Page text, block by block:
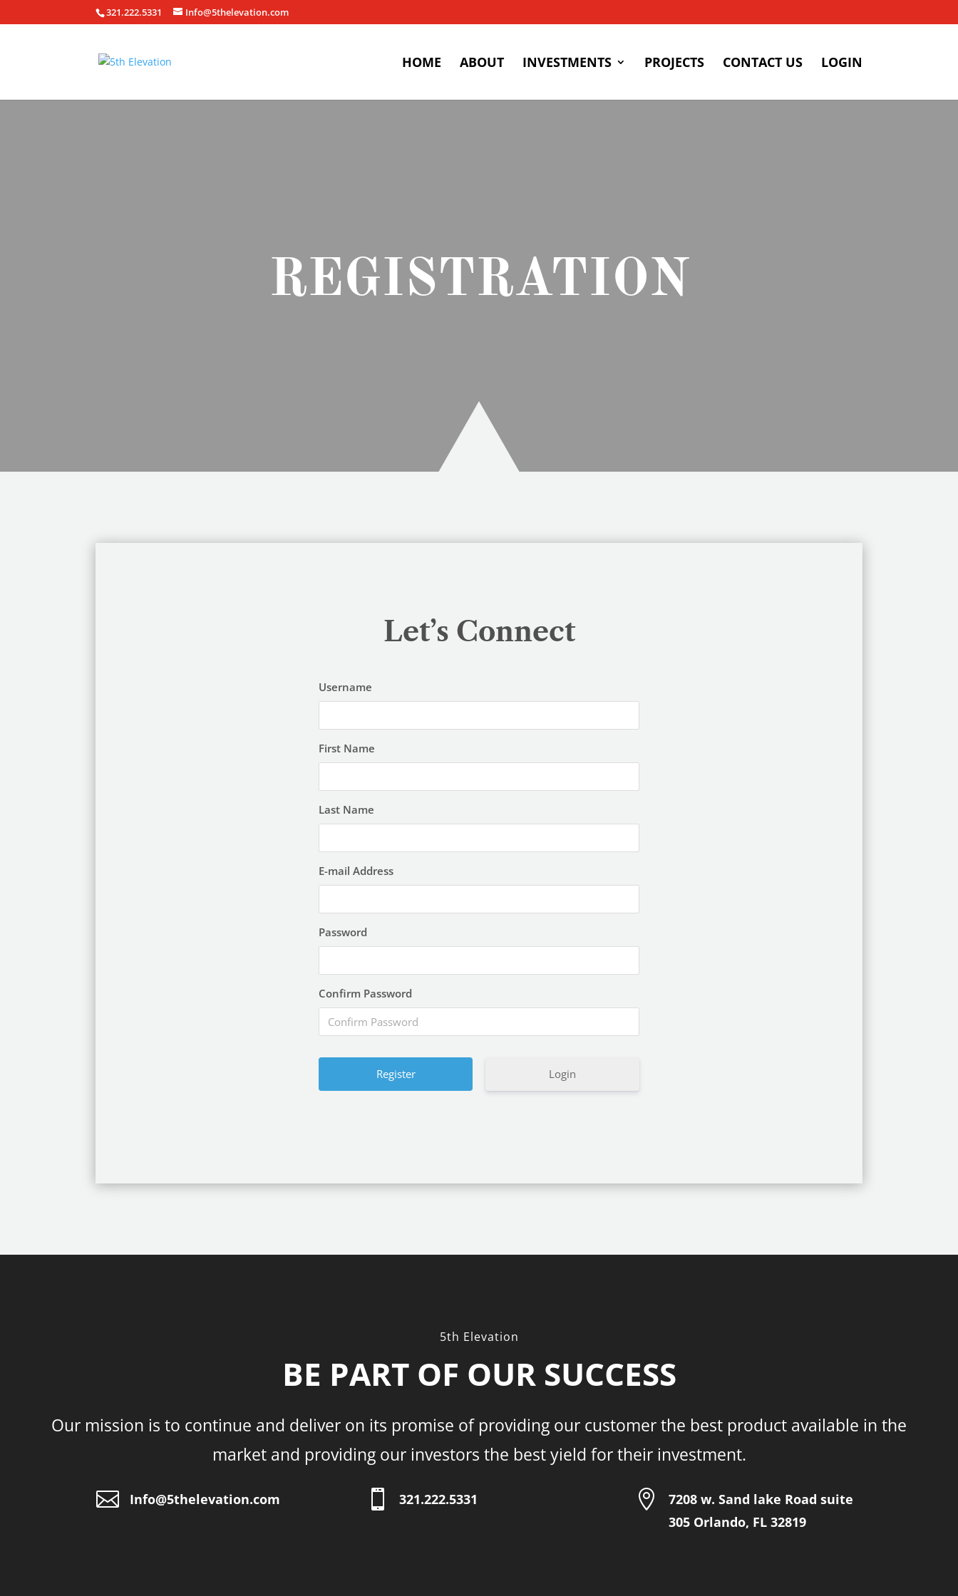
321.222.5331 Info@5thelevation.com
HOME ABOUT INVESTMENTS PROJECTS CONTACT US LOGIN
REGISTRATION
Let’s Connect
Username
First Name
Last Name
E-mail Address
Password
Confirm Password
Login
5th Elevation
BE PART OF OUR SUCCESS
Our mission is to continue and deliver on its promise of providing our customer the best product available in the
market and providing our investors the best yield for their investment.

Info@5thelevation.com  321.222.5331 
7208 w. Sand lake Road suite
305 Orlando, FL 32819